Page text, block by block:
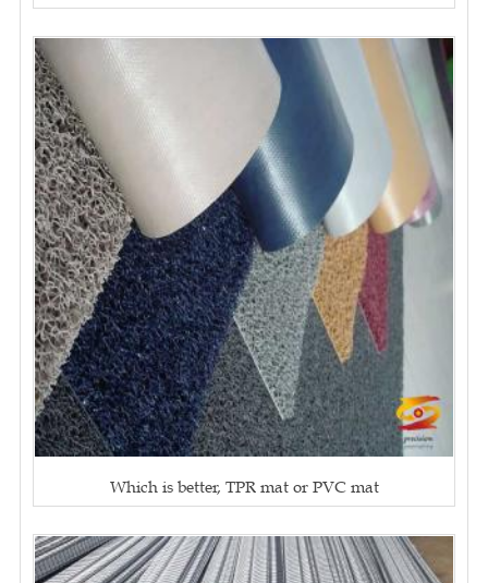
Which is better, TPR mat or PVC mat